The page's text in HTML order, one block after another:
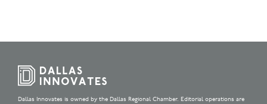
Dallas Innovates is owned by the Dallas Regional Chamber. Editorial operations are